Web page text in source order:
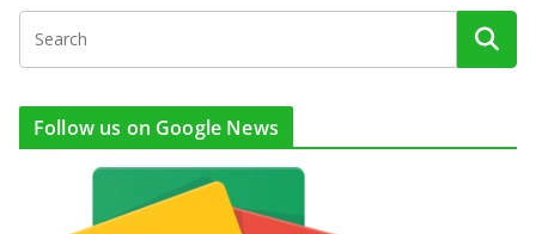
Follow us on Google News